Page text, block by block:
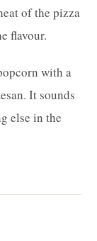
of the pizza
flavour.
with a
It sounds
else in the